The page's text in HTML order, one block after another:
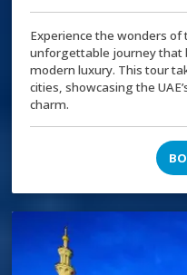
Experience the wonders of
unforgettable journey that
modern luxury. This tour
cities, showcasing the
charm.